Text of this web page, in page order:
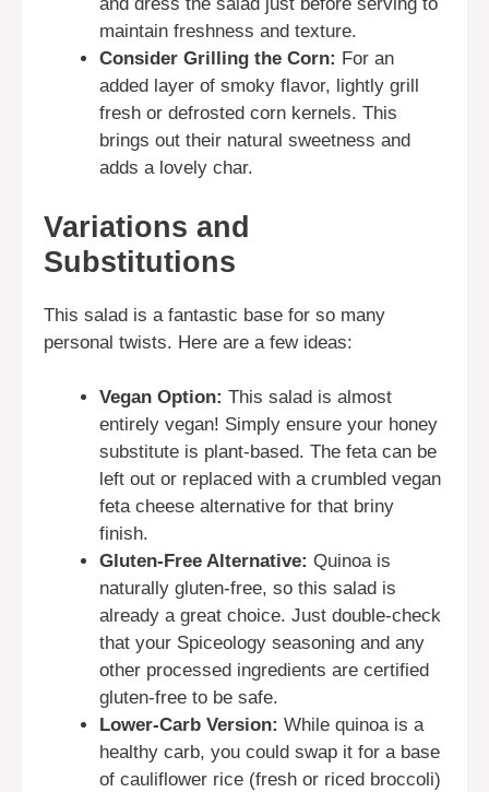
and dress the salad just before serving to
maintain freshness and texture.
Consider Grilling the Corn: For an
added layer of smoky flavor, lightly grill
fresh or defrosted corn kernels. This
brings out their natural sweetness and
adds a lovely char.
Variations and
Substitutions
This salad is a fantastic base for so many
personal twists. Here are a few ideas:
Vegan Option: This salad is almost
entirely vegan! Simply ensure your honey
substitute is plant-based. The feta can be
left out or replaced with a crumbled vegan
feta cheese alternative for that briny
finish.
Gluten-Free Alternative: Quinoa is
naturally gluten-free, so this salad is
already a great choice. Just double-check
that your Spiceology seasoning and any
other processed ingredients are certified
gluten-free to be safe.
Lower-Carb Version: While quinoa is a
healthy carb, you could swap it for a base
of cauliflower rice (fresh or riced broccoli)